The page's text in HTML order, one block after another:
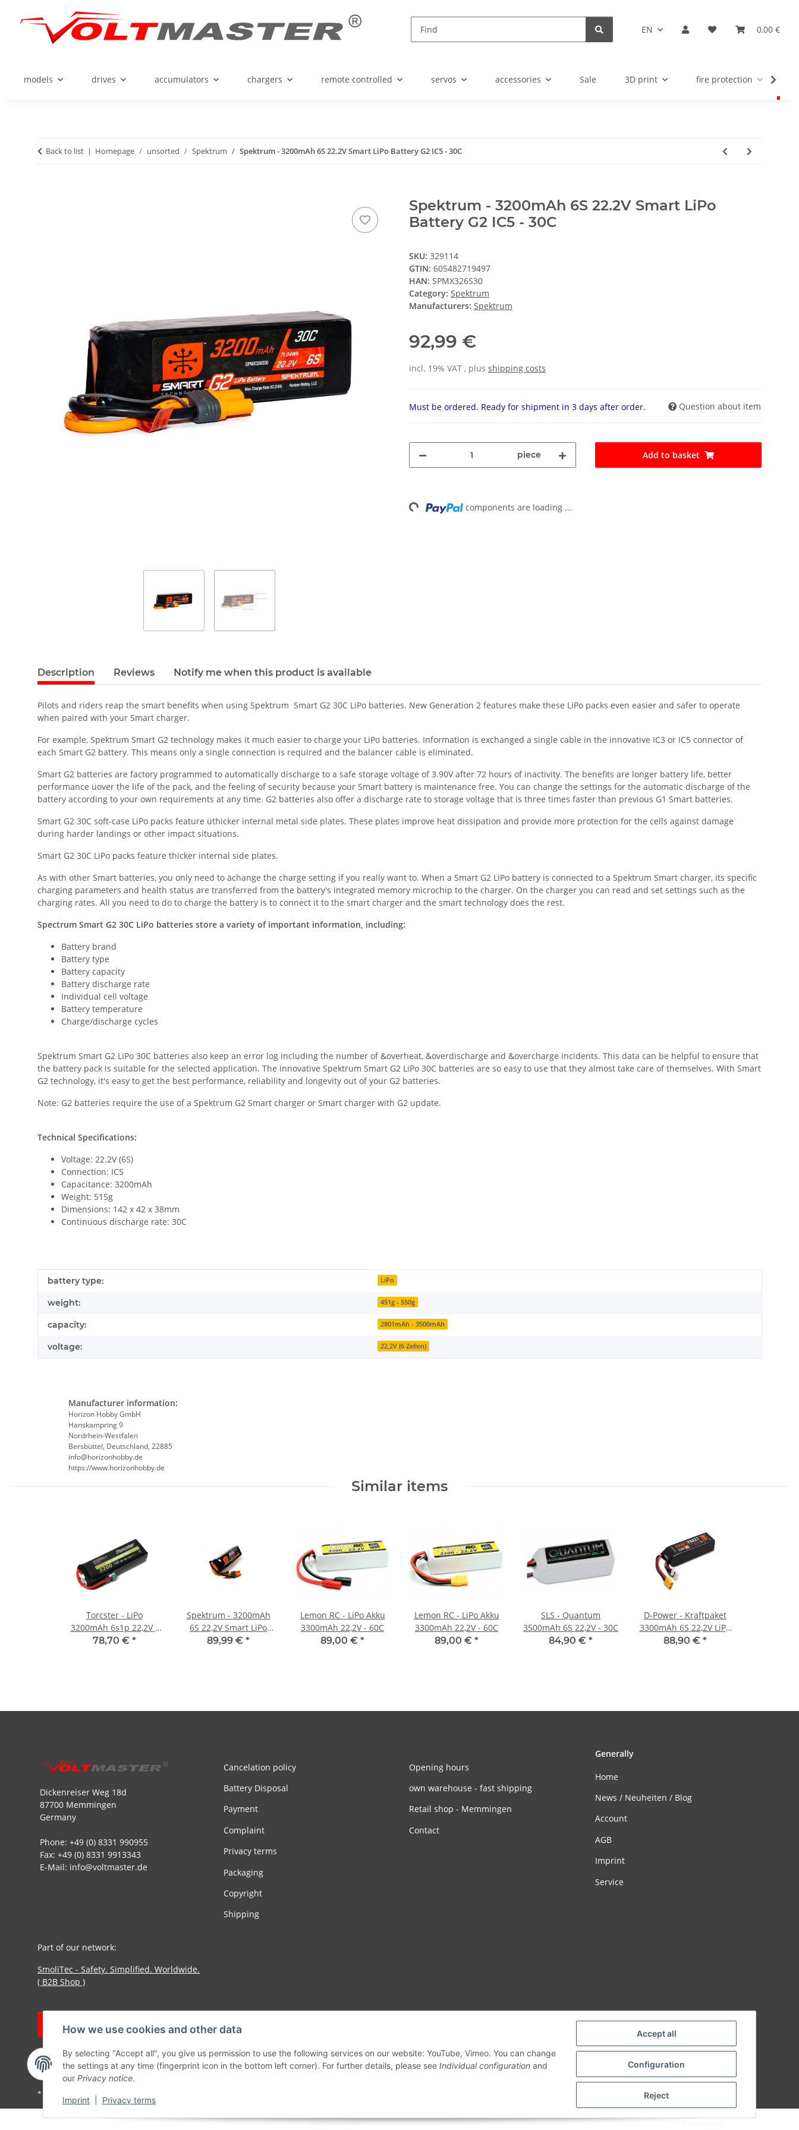
Accept all
Configuration
Reject
How we use cookies and other data
By selecting "Accept all", you give us permission to use the following services on our website: YouTube, Vimeo. You can change
the settings at any time (fingerprint icon in the bottom left corner). For further details, please see Individual configuration and
our Privacy notice.
Imprint Privacy terms
EN 0,00 €
models drives accumulators chargers remote controlled servos accessories Sale 3D print fire protection
Back to list Homepage unsorted Spektrum Spektrum - 3200mAh 6S 22.2V Smart LiPo Battery G2 IC5 - 30C
Spektrum - 3200mAh 6S 22.2V Smart LiPo
Battery G2 IC5 - 30C
SKU: 329114
GTIN: 605482719497
HAN: SPMX326S30
Category: Spektrum
Manufacturers: Spektrum
92,99 €
incl. 19% VAT , plus shipping costs
Must be ordered. Ready for shipment in 3 days after order. Question about item
piece Add to basket
Loading... components are loading ...
Description Reviews Notify me when this product is available
Pilots and riders reap the smart benefits when using Spektrum Smart G2 30C LiPo batteries. New Generation 2 features make these LiPo packs even easier and safer to operate
when paired with your Smart charger.
For example, Spektrum Smart G2 technology makes it much easier to charge your LiPo batteries. Information is exchanged a single cable in the innovative IC3 or IC5 connector of
each Smart G2 battery. This means only a single connection is required and the balancer cable is eliminated.
Smart G2 batteries are factory programmed to automatically discharge to a safe storage voltage of 3.90V after 72 hours of inactivity. The benefits are longer battery life, better
performance üover the life of the pack, and the feeling of security because your Smart battery is maintenance free. You can change the settings for the automatic discharge of the
battery according to your own requirements at any time. G2 batteries also offer a discharge rate to storage voltage that is three times faster than previous G1 Smart batteries.
Smart G2 30C soft-case LiPo packs feature üthicker internal metal side plates. These plates improve heat dissipation and provide more protection for the cells against damage
during harder landings or other impact situations.
Smart G2 30C LiPo packs feature thicker internal side plates.
As with other Smart batteries, you only need to ächange the charge setting if you really want to. When a Smart G2 LiPo battery is connected to a Spektrum Smart charger, its specific
charging parameters and health status are transferred from the battery's integrated memory microchip to the charger. On the charger you can read and set settings such as the
charging rates. All you need to do to charge the battery is to connect it to the smart charger and the smart technology does the rest.
Spectrum Smart G2 30C LiPo batteries store a variety of important information, including:
Battery brand
Battery type
Battery capacity
Battery discharge rate
Individual cell voltage
Battery temperature
Charge/discharge cycles
Spektrum Smart G2 LiPo 30C batteries also keep an error log including the number of &overheat, &overdischarge and &overcharge incidents. This data can be helpful to ensure that
the battery pack is suitable for the selected application. The innovative Spektrum Smart G2 LiPo 30C batteries are so easy to use that they almost take care of themselves. With Smart
G2 technology, it's easy to get the best performance, reliability and longevity out of your G2 batteries.
Note: G2 batteries require the use of a Spektrum G2 Smart charger or Smart charger with G2 update.
Technical Specifications:
Voltage: 22.2V (6S)
Connection: IC5
Capacitance: 3200mAh
Weight: 515g
Dimensions: 142 x 42 x 38mm
Continuous discharge rate: 30C
Item information
Value
battery type: LiPo
weight: 451g - 550g
capacity: 2801mAh - 3500mAh
voltage: 22,2V (6 Zellen)
Manufacturer information:
Horizon Hobby GmbH
Hanskampring 9
Nordrhein-Westfalen
Bersbüttel, Deutschland, 22885
info@horizonhobby.de
https://www.horizonhobby.de
Similar items
Torcster - LiPo
3200mAh 6s1p 22,2V -
30C+
78,70 € *
Spektrum - 3200mAh
6S 22,2V Smart LiPo
Battery IC5 - 30C
89,99 € *
Lemon RC - LiPo Akku
3300mAh 22,2V - 60C
89,00 € *
Lemon RC - LiPo Akku
3300mAh 22,2V - 60C
89,00 € *
SLS - Quantum
3500mAh 6S 22,2V - 30C
84,90 € *
D-Power - Kraftpaket
3300mAh 6S 22,2V LiPo
XT90 - 35C
88,90 € *
Dickenreiser Weg 18d
87700 Memmingen
Germany
Phone: +49 (0) 8331 990955
Fax: +49 (0) 8331 9913343
E-Mail: info@voltmaster.de
Cancelation policy
Battery Disposal
Payment
Complaint
Privacy terms
Packaging
Copyright
Shipping
Opening hours
own warehouse - fast shipping
Retail shop - Memmingen
Contact
Generally
Home
News / Neuheiten / Blog
Account
AGB
Imprint
Service
Part of our network:
SmoliTec - Safety. Simplified. Worldwide.
( B2B Shop )
Withdraw contract
* All prices incl. VAT, plus
© voltmaster.de